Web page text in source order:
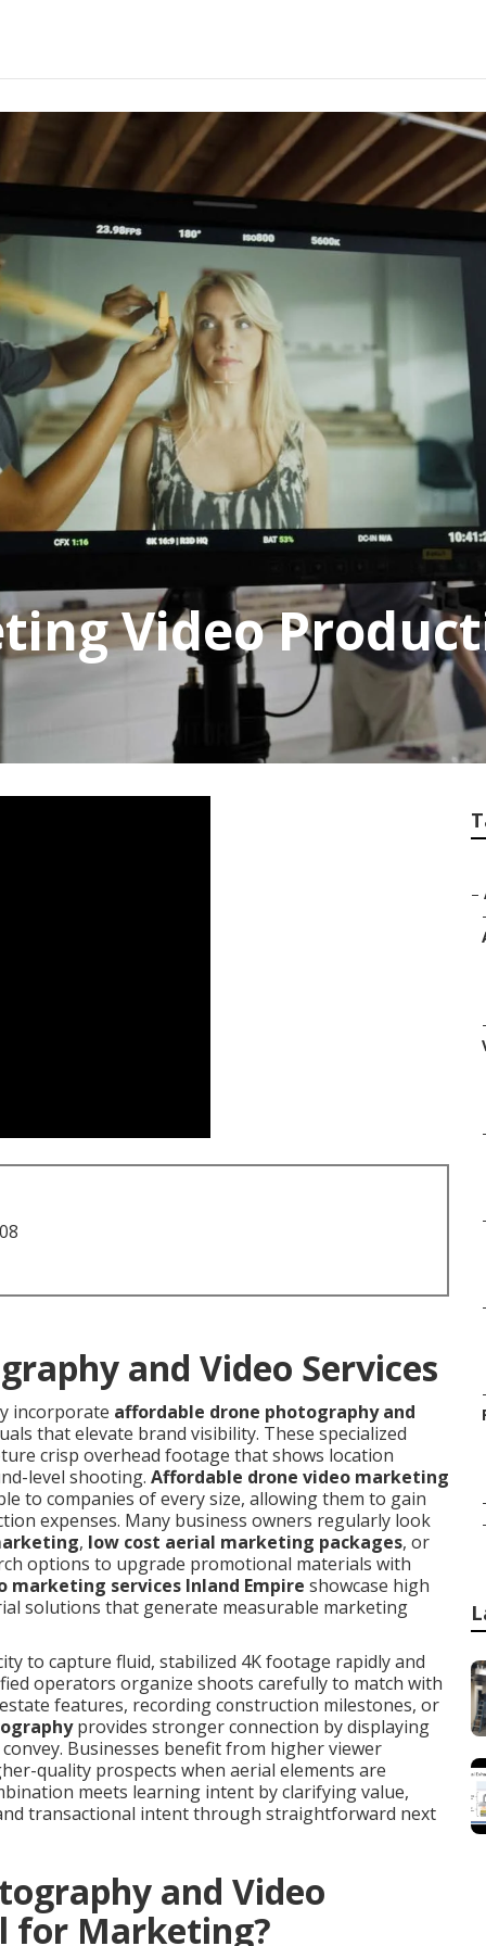
Video
and Video Services
incorporate affordable drone photography and
that elevate brand visibility. These specialized
crisp overhead footage that shows location
level shooting. Affordable drone video marketing
to companies of every size, allowing them to gain
expenses. Many business owners regularly look
, low cost aerial marketing packages, or
options to upgrade promotional materials with
marketing services Inland Empire showcase high
solutions that generate measurable marketing
to capture fluid, stabilized 4K footage rapidly and
operators organize shoots carefully to match with
features, recording construction milestones, or
provides stronger connection by displaying
Businesses benefit from higher viewer
quality prospects when aerial elements are
meets learning intent by clarifying value,
transactional intent through straightforward next
and Video
for Marketing?
–